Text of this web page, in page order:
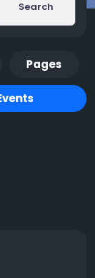
Search
Pages